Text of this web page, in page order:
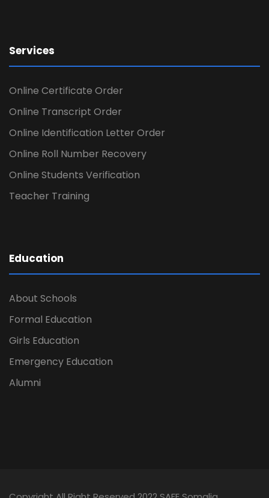
Services
Online Certificate Order
Online Transcript Order
Online Identification Letter Order
Online Roll Number Recovery
Online Students Verification
Teacher Training
Education
About Schools
Formal Education
Girls Education
Emergency Education
Alumni